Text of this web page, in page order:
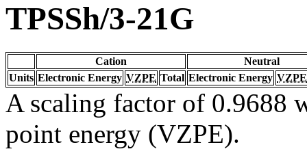
TPSSh/3-21G
Cation
Neutral
Units Electronic Energy VZPE Total Electronic Energy VZPE
A scaling factor of 0.9688
point energy (VZPE).